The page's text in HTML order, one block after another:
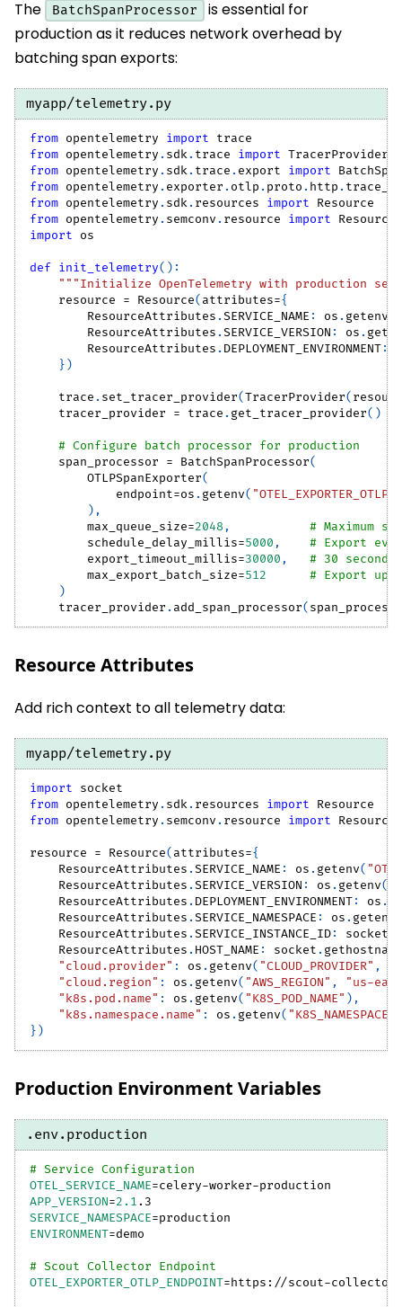
The BatchSpanProcessor
is essential for
production as it reduces network overhead by
batching span exports:
myapp/telemetry.py
from opentelemetry import trace
from opentelemetry . sdk. trace import TracerProvider
from opentelemetry . sdk. trace . export import
from opentelemetry . exporter . otlp . proto . http .
from opentelemetry . sdk. resources import Resource
from opentelemetry . semconv . resource import
import os
def init_telemetry( ) :
"""Initialize OpenTelemetry with production
    resource
= Resource( attributes={
        ResourceAttributes
.SERVICE_NAME : os . getenv
        ResourceAttributes
.SERVICE_VERSION : os .
        ResourceAttributes
. DEPLOYMENT_ENVIRONMENT:
} )
    trace
. set_tracer_provider(TracerProvider(
    tracer_provider
= trace . get_tracer_provider( )
# Configure batch processor for production
    span_processor
= BatchSpanProcessor(
        OTLPSpanExporter
(
            endpoint
=os . getenv(
) ,
        max_queue_size
=2048 ,
# Maximum
        schedule_delay_millis
=5000 ,
# Export
        export_timeout_millis
=30000 ,
# 30 second
        max_export_batch_size
=512
# Export up
)
    tracer_provider
. add_span_processor(
Resource Attributes
Add rich context to all telemetry data:
myapp/telemetry.py
import socket
from opentelemetry . sdk. resources import Resource
from opentelemetry . semconv . resource import
resource = Resource( attributes={
    ResourceAttributes
.SERVICE_NAME : os . getenv(
    ResourceAttributes
.SERVICE_VERSION : os . getenv(
    ResourceAttributes
. DEPLOYMENT_ENVIRONMENT: os .
    ResourceAttributes
.SERVICE_NAMESPACE : os . getenv
    ResourceAttributes
.SERVICE_INSTANCE_ID: socket
    ResourceAttributes
. HOST_NAME : socket . gethostname
"cloud.provider" : os . getenv( "CLOUD_PROVIDER" ,
"cloud.region" : os . getenv( "AWS_REGION" ,
"us-
"k8s.pod.name" : os . getenv( "K8S_POD_NAME" ) ,
"k8s.namespace.name" : os . getenv( "K8S_NAMESPACE"
} )
Production Environment Variables
.env.production
# Service Configuration
OTEL_SERVICE_NAME=celery-worker-production
APP_VERSION=2.1 .3
SERVICE_NAMESPACE=production
ENVIRONMENT=demo
# Scout Collector Endpoint
OTEL_EXPORTER_OTLP_ENDPOINT=https://scout-